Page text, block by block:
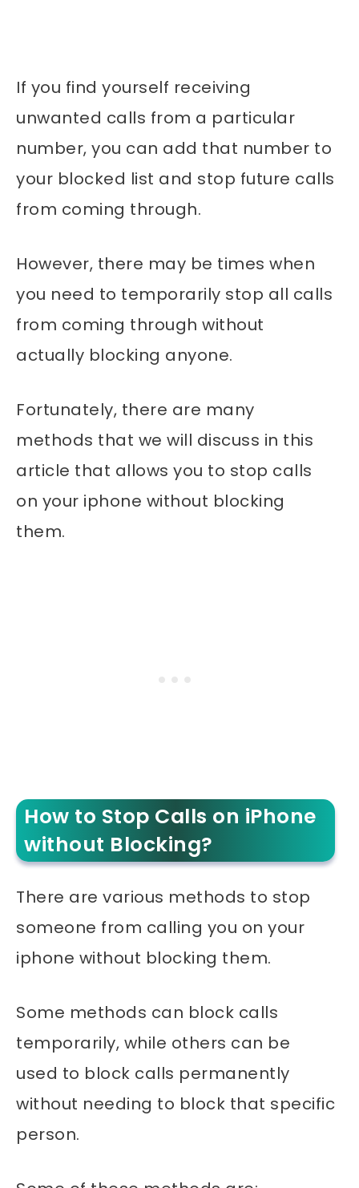
If you find yourself receiving
unwanted calls from a particular
number, you can add that number to
your blocked list and stop future calls
from coming through.
However, there may be times when
you need to temporarily stop all calls
from coming through without
actually blocking anyone.
Fortunately, there are many
methods that we will discuss in this
article that allows you to stop calls
on your iphone without blocking
them.
How to Stop Calls on iPhone
without Blocking?
There are various methods to stop
someone from calling you on your
iphone without blocking them.
Some methods can block calls
temporarily, while others can be
used to block calls permanently
without needing to block that specific
person.